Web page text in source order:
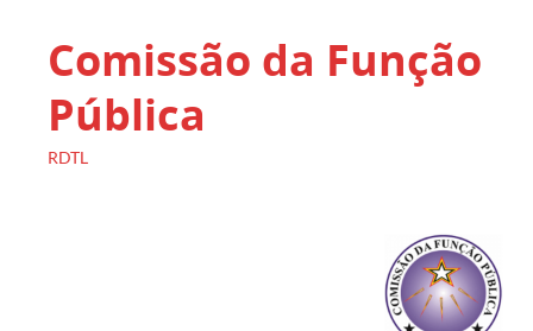
Comissão da Função
Pública
RDTL